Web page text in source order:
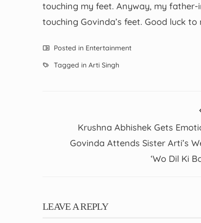
touching my feet. Anyway, my
touching Govinda’s feet. Good luck
Posted in Entertainment
Tagged in Arti Singh
Krushna Abhishek Gets
Govinda Attends Sister Arti’s
‘Wo Dil Ki
LEAVE A REPLY